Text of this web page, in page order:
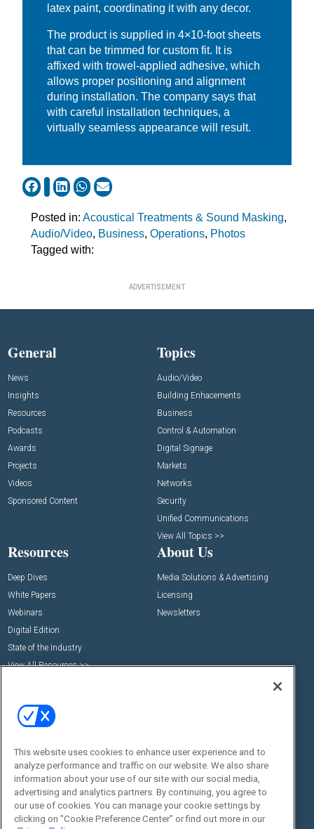
latex paint, coordinating it with any decor.
The product is supplied in 4×10-foot sheets
that can be trimmed for custom fit. It is
affixed with trowel-applied adhesive, which
allows proper positioning and alignment
during installation. The company says that
with careful installation techniques, a
virtually seamless appearance will result.
Posted in: Acoustical Treatments & Sound Masking,
Audio/Video, Business, Operations, Photos
Tagged with:
ADVERTISEMENT
General
News
Insights
Resources
Podcasts
Awards
Projects
Videos
Sponsored Content
Topics
Audio/Video
Building Enhacements
Business
Control & Automation
Digital Signage
Markets
Networks
Security
Unified Communications
View All Topics >>
Resources
Deep Dives
White Papers
Webinars
Digital Edition
State of the Industry
View All Resources >>
About Us
Media Solutions & Advertising
Licensing
Newsletters
Commercial Integrator Expo
Commercial Integrator Webinars
Social:
This website uses cookies to enhance user experience and to
analyze performance and traffic on our website. We also share
information about your use of our site with our social media,
advertising and analytics partners. By continuing, you agree to
our use of cookies. You can manage your cookie settings by
clicking on "Cookie Preference Center" or find out more in our